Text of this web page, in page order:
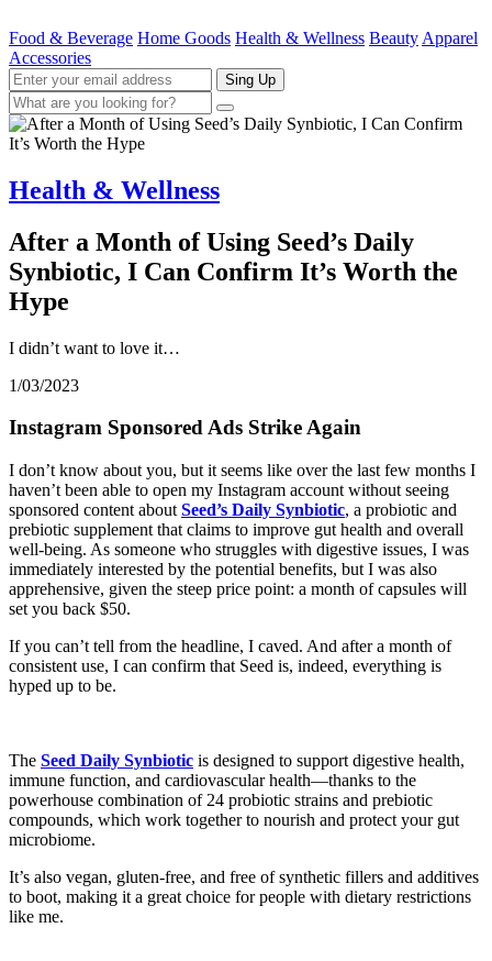
Food & Beverage Home Goods Health & Wellness Beauty Apparel
Accessories
Sing Up
Health & Wellness
After a Month of Using Seed’s Daily
Synbiotic, I Can Confirm It’s Worth the
Hype
I didn’t want to love it…
1/03/2023
Instagram Sponsored Ads Strike Again
I don’t know about you, but it seems like over the last few months I
haven’t been able to open my Instagram account without seeing
sponsored content about Seed’s Daily Synbiotic, a probiotic and
prebiotic supplement that claims to improve gut health and overall
well-being. As someone who struggles with digestive issues, I was
immediately interested by the potential benefits, but I was also
apprehensive, given the steep price point: a month of capsules will
set you back $50.
If you can’t tell from the headline, I caved. And after a month of
consistent use, I can confirm that Seed is, indeed, everything is
hyped up to be.
The Seed Daily Synbiotic is designed to support digestive health,
immune function, and cardiovascular health—thanks to the
powerhouse combination of 24 probiotic strains and prebiotic
compounds, which work together to nourish and protect your gut
microbiome.
It’s also vegan, gluten-free, and free of synthetic fillers and additives
to boot, making it a great choice for people with dietary restrictions
like me.